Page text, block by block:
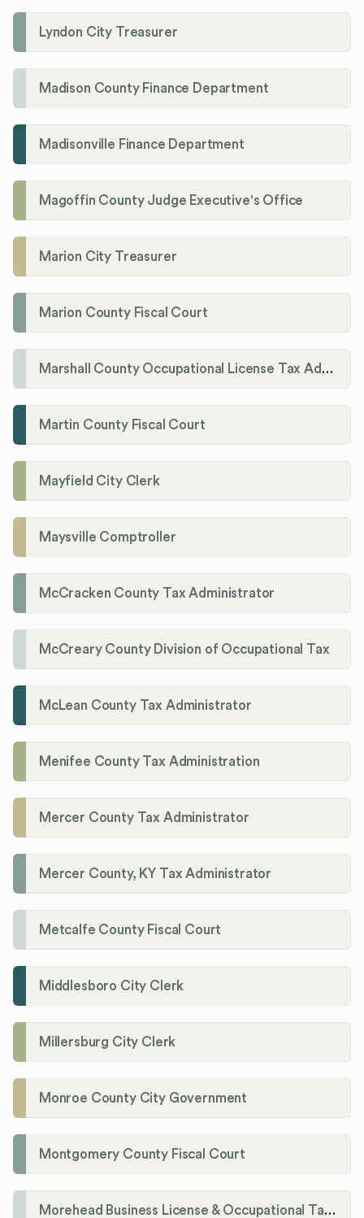
Lyndon City Treasurer
Madison County Finance Department
Madisonville Finance Department
Magoffin County Judge Executive's Office
Marion City Treasurer
Marion County Fiscal Court
Marshall County Occupational License Tax Administration
Martin County Fiscal Court
Mayfield City Clerk
Maysville Comptroller
McCracken County Tax Administrator
McCreary County Division of Occupational Tax
McLean County Tax Administrator
Menifee County Tax Administration
Mercer County Tax Administrator
Mercer County, KY Tax Administrator
Metcalfe County Fiscal Court
Middlesboro City Clerk
Millersburg City Clerk
Monroe County City Government
Montgomery County Fiscal Court
Morehead Business License & Occupational Tax Department